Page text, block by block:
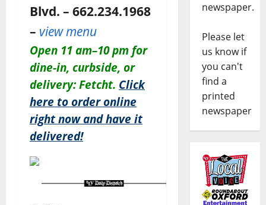
Blvd. – 662.234.1968
– view menu
Open 11 am–10 pm for
dine-in, curbside, or
delivery: Fetcht. Click
here to order online
right now and have it
delivered!
newspaper.
Please let
us know if
you can't
find a
printed
newspaper